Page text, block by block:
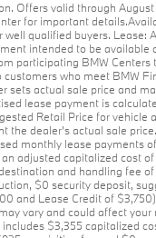
Offers valid through August
for important
well qualified buyers. Lease:
intended to be available
participating BMW Centers
customers who meet BMW
sets actual sale price and
lease payment is
Retail Price for vehicle
the dealer’s actual sale
monthly lease payments
adjusted capitalized cost
and handling fee of
$0 security deposit,
and Lease Credit of
vary and could affect
includes $3,355 capitalized